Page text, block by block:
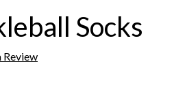
Socks
Review